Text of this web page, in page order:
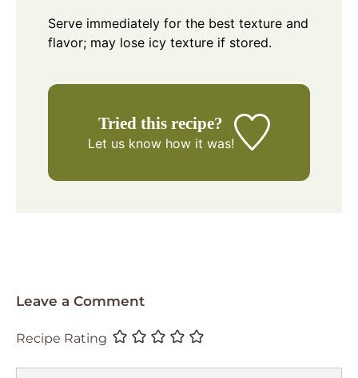
Serve immediately for the best texture and
flavor; may lose icy texture if stored.
Tried this recipe?
Let us knowhow it was!
Leave a Comment
Recipe Rating